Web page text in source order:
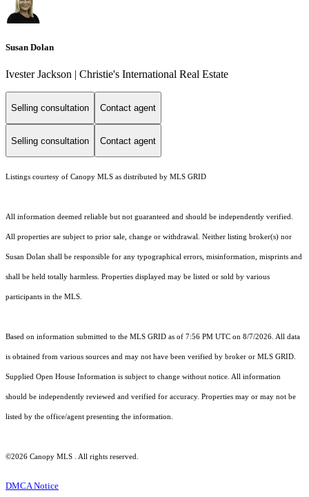
Susan Dolan
Ivester Jackson | Christie's International Real Estate
Selling consultation Contact agent
Selling consultation Contact agent
Listings courtesy of Canopy MLS as distributed by MLS GRID
All information deemed reliable but not guaranteed and should be independently verified.
All properties are subject to prior sale, change or withdrawal. Neither listing broker(s) nor
Susan Dolan shall be responsible for any typographical errors, misinformation, misprints and
shall be held totally harmless. Properties displayed may be listed or sold by various
participants in the MLS.
Based on information submitted to the MLS GRID as of 7:56 PM UTC on 8/7/2026. All data
is obtained from various sources and may not have been verified by broker or MLS GRID.
Supplied Open House Information is subject to change without notice. All information
should be independently reviewed and verified for accuracy. Properties may or may not be
listed by the office/agent presenting the information.
©2026 Canopy MLS . All rights reserved.
DMCA Notice